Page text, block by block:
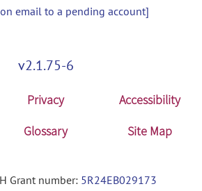
email to a pending account]
v2.1.75-6
Privacy
Accessibility
Glossary Site Map
Grant number: 5R24EB029173